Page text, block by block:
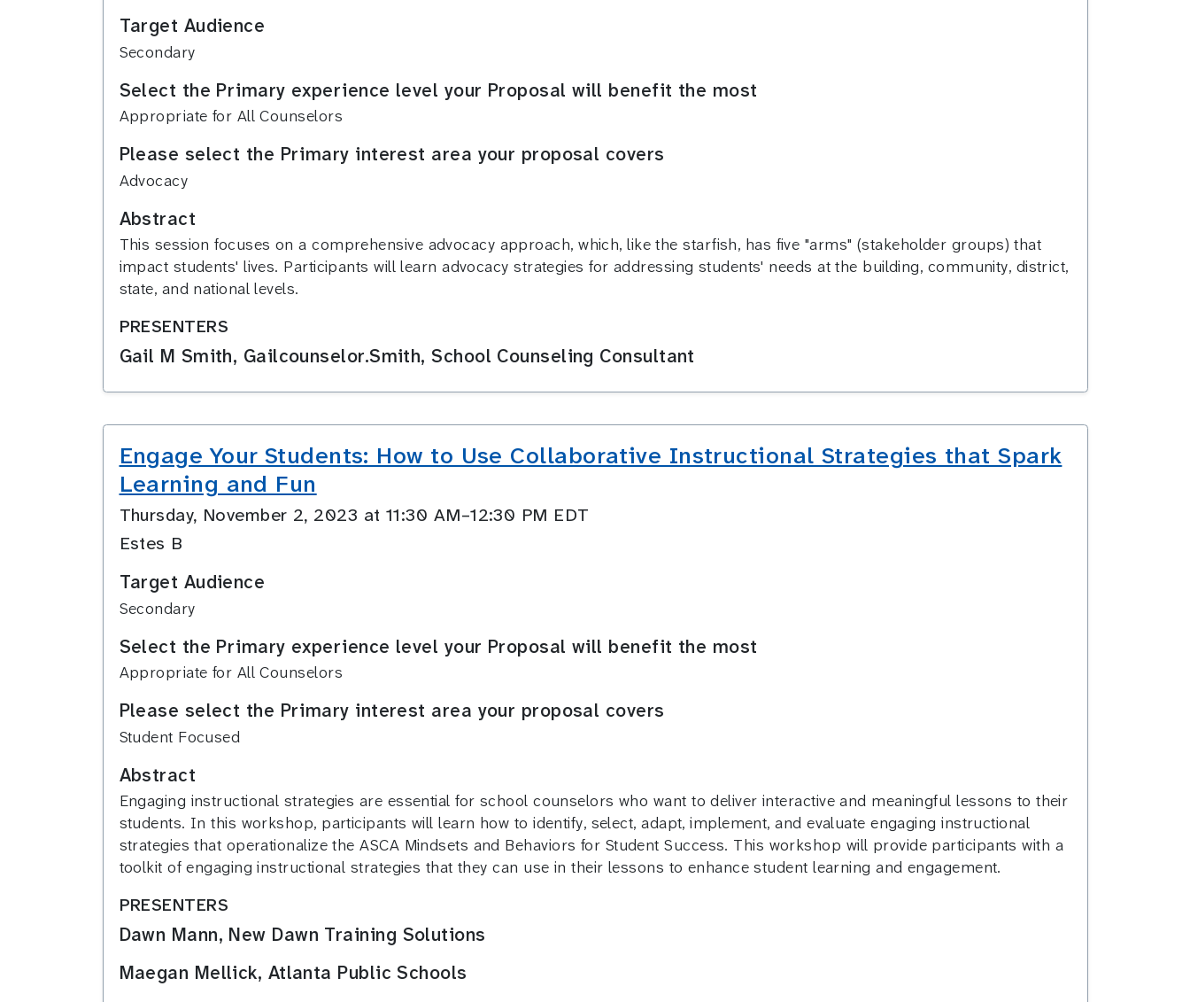
Target Audience
Secondary
Select the Primary experience level your Proposal will benefit the most
Appropriate for All Counselors
Please select the Primary interest area your proposal covers
Advocacy
Abstract
This session focuses on a comprehensive advocacy approach, which, like the starfish, has five "arms" (stakeholder groups) that
impact students' lives. Participants will learn advocacy strategies for addressing students' needs at the building, community, district,
state, and national levels.
PRESENTERS
Gail M Smith, Gailcounselor.Smith, School Counseling Consultant
Engage Your Students: How to Use Collaborative Instructional Strategies that Spark
Learning and Fun
Thursday, November 2, 2023 at 11:30 AM–12:30 PM EDT
Estes B
Target Audience
Secondary
Select the Primary experience level your Proposal will benefit the most
Appropriate for All Counselors
Please select the Primary interest area your proposal covers
Student Focused
Abstract
Engaging instructional strategies are essential for school counselors who want to deliver interactive and meaningful lessons to their
students. In this workshop, participants will learn how to identify, select, adapt, implement, and evaluate engaging instructional
strategies that operationalize the ASCA Mindsets and Behaviors for Student Success. This workshop will provide participants with a
toolkit of engaging instructional strategies that they can use in their lessons to enhance student learning and engagement.
PRESENTERS
Dawn Mann, New Dawn Training Solutions
Maegan Mellick, Atlanta Public Schools